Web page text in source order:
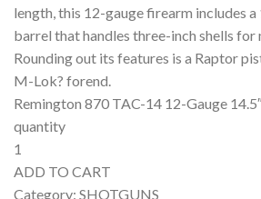
length, this 12-gauge firearm includes
barrel that handles three-inch shells for
Rounding out its features is a Raptor
M-Lok? forend.
Remington 870 TAC-14 12-Gauge
quantity
1
ADD TO CART
Category: SHOTGUNS